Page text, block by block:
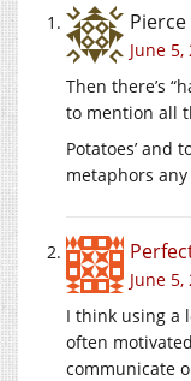
June
Then there’s
to mention all
Potatoes’ and
metaphors
June
I think using a
often
communicate